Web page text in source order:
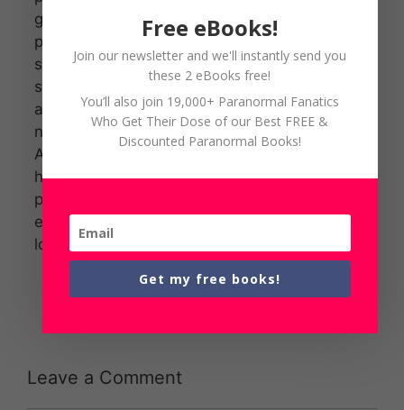
games of
power. With a
sexy reporter
sniffing around
and his club
next on the list,
Aidan’s
hellbent on
protecting
everything he
loves.
Leave a Comment
Free eBooks!
Join our newsletter and we'll instantly send you
these 2 eBooks free!
You’ll also join 19,000+ Paranormal Fanatics
Who Get Their Dose of our Best FREE &
Discounted Paranormal Books!
Get my free books!